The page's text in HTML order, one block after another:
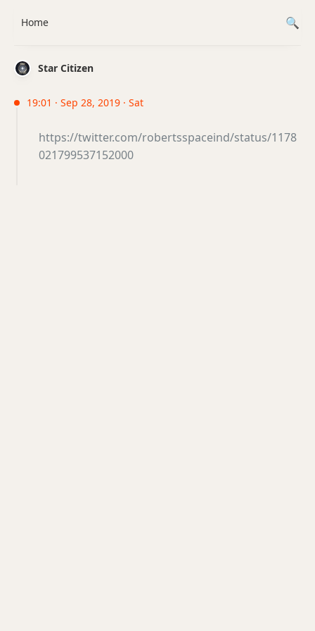
Star Citizen
19:01 · Sep 28, 2019 · Sat
https://twitter.com/robertsspaceind/status/1178
021799537152000
Home